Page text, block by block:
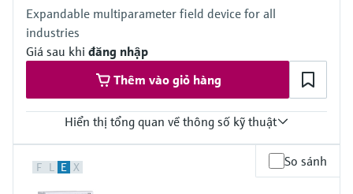
Ingress protection
Transmitter: IP20
Optional Display: IP66
Expandable multiparameter field device for all
industries
Giá sau khi đăng nhập
Thêm vào giỏ hàng
Hiển thị tổng quan về thông số kỹ thuật
1 to 4x Memosens digital input
F L E X So sánh